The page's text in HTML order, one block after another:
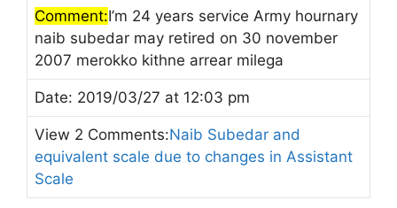
Comment:I’m 24 years service Army hournary
naib subedar may retired on 30 november
2007 merokko kithne arrear milega
Date: 2019/03/27 at 12:03 pm
View 2 Comments:Naib Subedar and
equivalent scale due to changes in Assistant
Scale